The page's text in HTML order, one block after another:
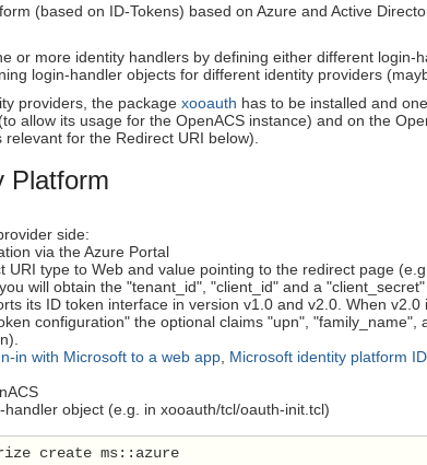
(based on ID-Tokens) based on Azure and Active
or more identity handlers by defining either different
login-handler objects for different identity providers
providers, the package xooauth has to be installed and
allow its usage for the OpenACS instance) and on the
for the Redirect URI below).
Platform
side:
via the Azure Portal
URI type to Web and value pointing to the redirect page
will obtain the "tenant_id", "client_id" and a "client_secret"
its ID token interface in version v1.0 and v2.0. When
configuration" the optional claims "upn",
in with Microsoft to a web app Microsoft identity platform
handler object (e.g. in xooauth/tcl/oauth-init.tcl)
create ms::azure